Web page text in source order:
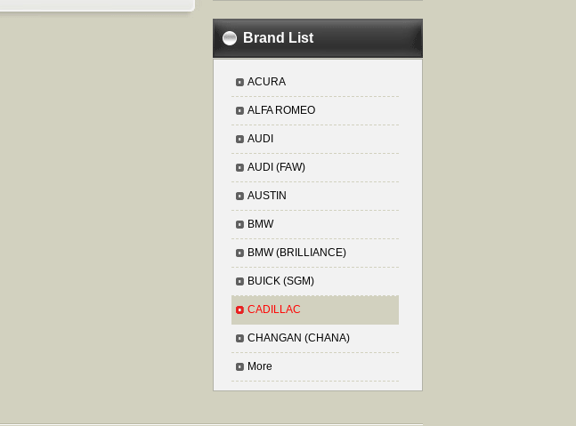
Brand List
ACURA
ALFA ROMEO
AUDI
AUDI (FAW)
AUSTIN
BMW
BMW (BRILLIANCE)
BUICK (SGM)
CADILLAC
CHANGAN (CHANA)
More